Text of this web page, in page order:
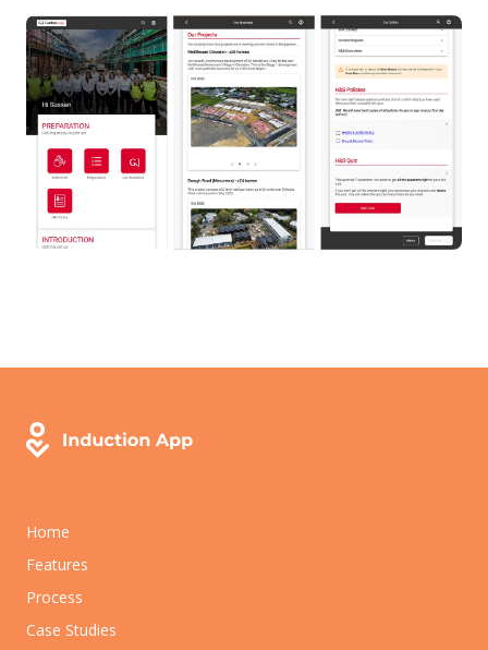
Home
Features
Process
Case Studies